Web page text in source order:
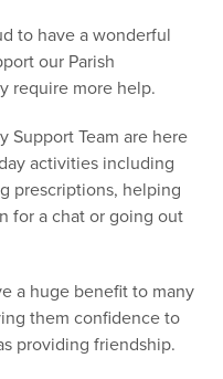
to have a wonderful
our Parish
require more help.
Support Team are here
activities including
prescriptions, helping
for a chat or going out
a huge benefit to many
them confidence to
providing friendship.